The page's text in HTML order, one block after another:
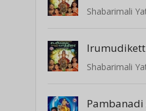
Shabarimali
Shabarimali
Pambanadi